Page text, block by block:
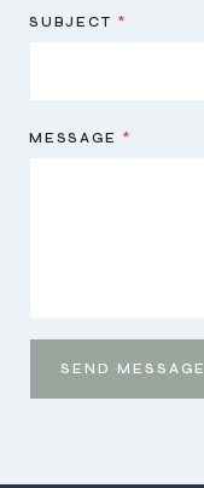
SUBJECT *
MESSAGE *
SEND MESSAGE